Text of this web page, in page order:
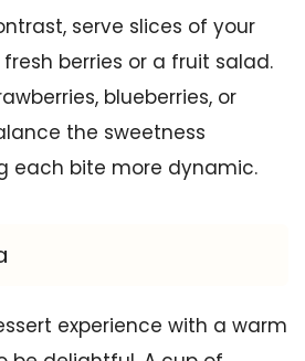
serve slices of your
berries or a fruit salad.
blueberries, or
the sweetness
each bite more dynamic.
experience with a warm